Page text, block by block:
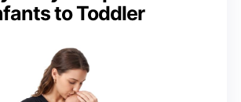
to Toddler